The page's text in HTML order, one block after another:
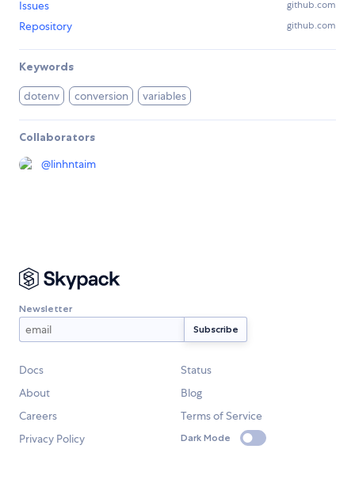
Issues github.com
Repository github.com
Keywords
dotenv conversion variables
Collaborators
@linhntaim
Newsletter
Docs
Status
About
Blog
Careers
Terms of Service
Privacy Policy
Dark Mode